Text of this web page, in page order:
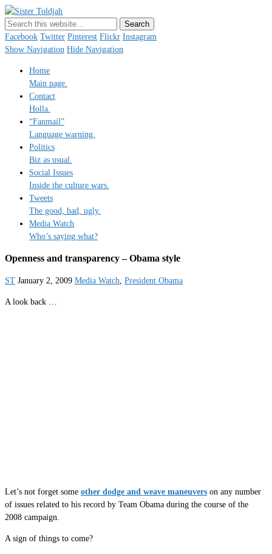
Just a blogger. Since 2003.
Facebook Twitter Pinterest Flickr Instagram
Show Navigation Hide Navigation
Home
Main page.
Contact
Holla.
“Fanmail”
Language warning.
Politics
Biz as usual.
Social Issues
Inside the culture wars.
Tweets
The good, bad, ugly.
Media Watch
Who’s saying what?
Openness and transparency – Obama style
ST January 2, 2009 Media Watch, President Obama
A look back …
Let’s not forget some other dodge and weave maneuvers on any number
of issues related to his record by Team Obama during the course of the
2008 campaign.
A sign of things to come?